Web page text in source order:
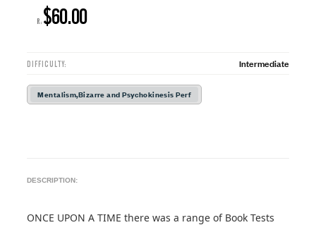
R: $60.00
DIFFICULTY: Intermediate
Mentalism,Bizarre and Psychokinesis Perf
DESCRIPTION:
ONCE UPON A TIME there was a range of Book Tests